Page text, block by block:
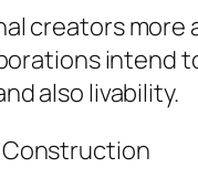
creators
intend
also livability.
Construction